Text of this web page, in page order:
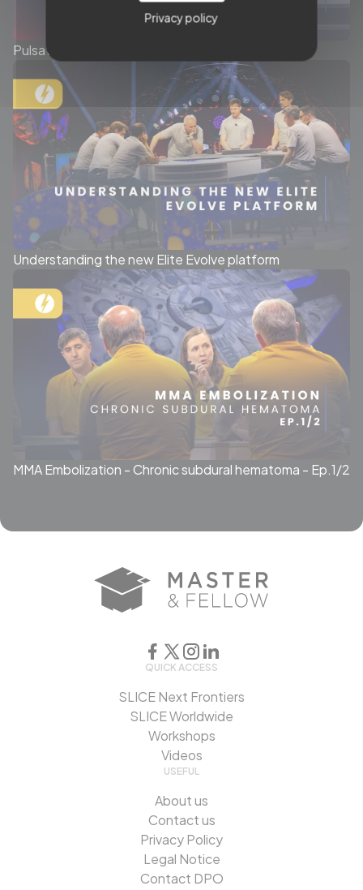
Pulsatile tinnitus - My best case of 2025
Understanding the new Elite Evolve platform
MMA Embolization - Chronic subdural hematoma - Ep.1/2
QUICK ACCESS
SLICE Next Frontiers
SLICE Worldwide
Workshops
Videos
USEFUL
About us
Contact us
Privacy Policy
Legal Notice
Contact DPO
Privacy policy